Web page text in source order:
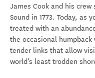
James Cook and his
Sound in 1773. Today, as
treated with an
the occasional
tender links that allow
world’s least trodden